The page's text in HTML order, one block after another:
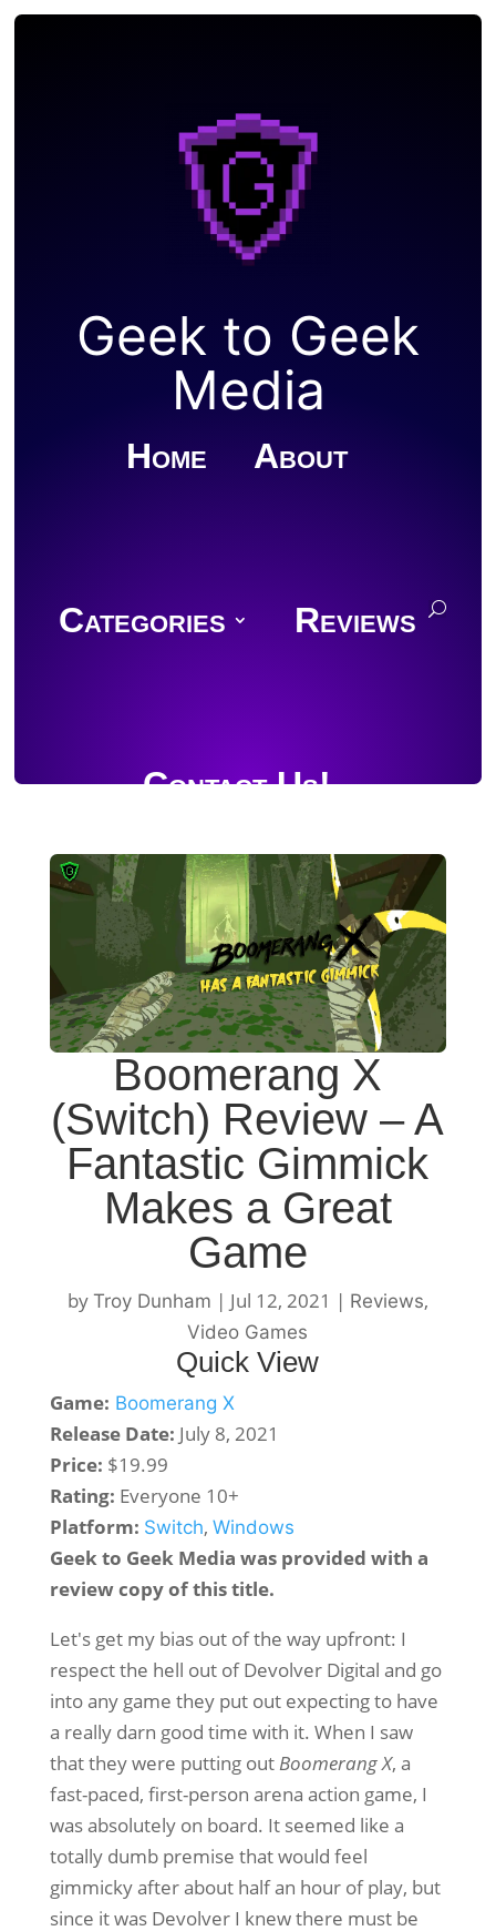
Geek to Geek
Media
Home About
Categories Reviews
Contact Us!
Join Discord
Boomerang X
(Switch) Review – A
Fantastic Gimmick
Makes a Great
Game
by Troy Dunham | Jul 12, 2021 | Reviews,
Video Games
Quick View
Game: Boomerang X
Release Date: July 8, 2021
Price: $19.99
Rating: Everyone 10+
Platform: Switch, Windows
Geek to Geek Media was provided with a
review copy of this title.
Let's get my bias out of the way upfront: I
respect the hell out of Devolver Digital and go
into any game they put out expecting to have
a really darn good time with it. When I saw
that they were putting outBoomerang X, a
fast-paced, first-person arena action game, I
was absolutely on board. It seemed like a
totally dumb premise that would feel
gimmicky after about half an hour of play, but
since it was Devolver I knew there must be